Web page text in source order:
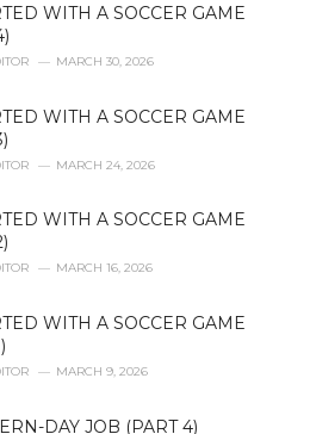
WITH A SOCCER GAME
MARCH 30, 2026
WITH A SOCCER GAME
MARCH 24, 2026
WITH A SOCCER GAME
MARCH 16, 2026
WITH A SOCCER GAME
MARCH 9, 2026
DAY JOB (PART 4)